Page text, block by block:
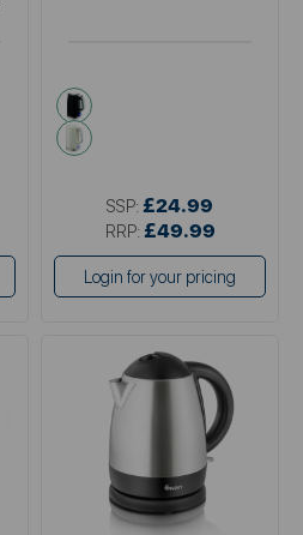
black
cream
SSP: £24.99
RRP: £49.99
Login for your pricing